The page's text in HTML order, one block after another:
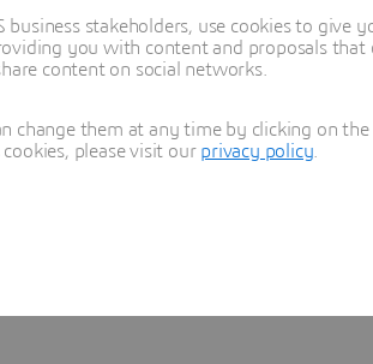
stakeholders, use cookies to give
you with content and proposals
content on social networks.
change them at any time by clicking on
please visit our privacy policy